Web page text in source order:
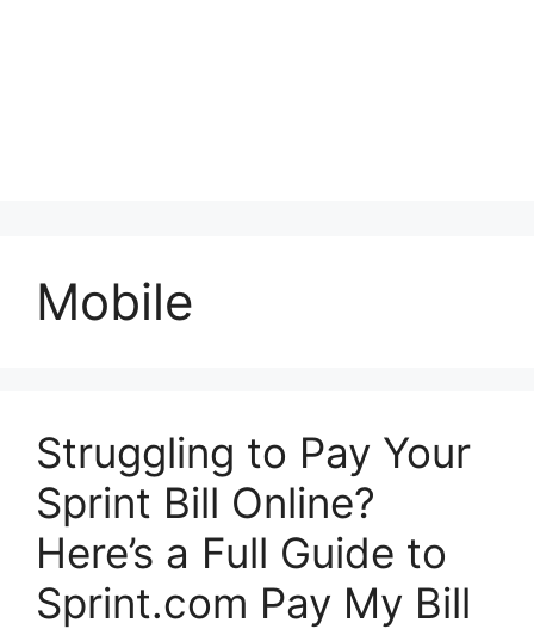
Mobile
Struggling to Pay Your
Sprint Bill Online?
Here’s a Full Guide to
Sprint.com Pay My Bill